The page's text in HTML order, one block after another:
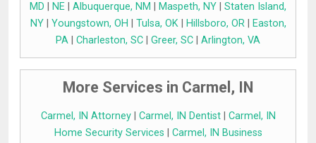
MD
NE Albuquerque, NM Maspeth, NY
Staten Island,
NY| Youngstown, OH Tulsa, OK| Hillsboro, OR|
Easton,
PA
Charleston, SC Greer, SC Arlington, VA
More Services in Carmel, IN
Carmel, IN Attorney| Carmel, IN Dentist| Carmel, IN
Home Security Services
Carmel, IN Business